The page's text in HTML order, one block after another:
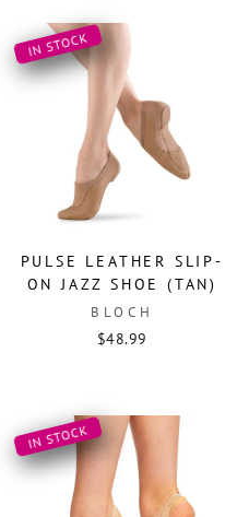
IN STOCK
PULSE LEATHER SLIP-
ON JAZZ SHOE (TAN)
BLOCH
$48.99
IN STOCK